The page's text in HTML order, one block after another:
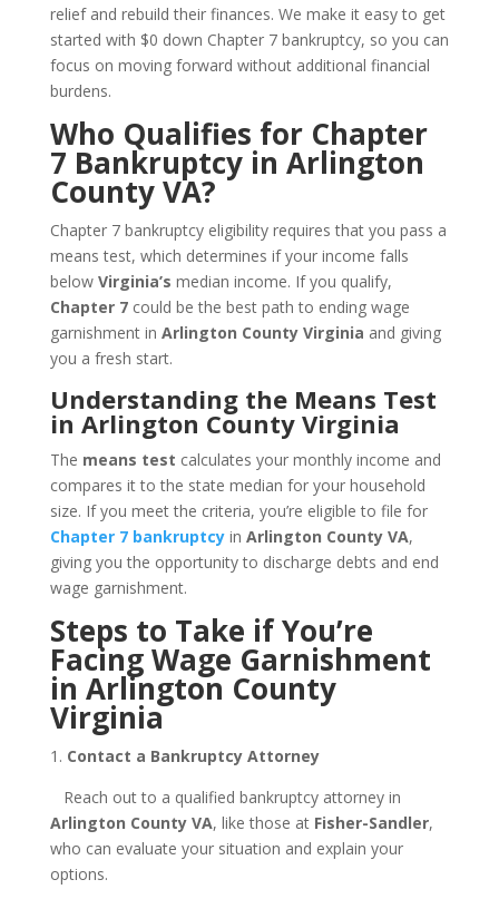
relief and rebuild their finances. We make it easy to get
started with $0 down Chapter 7 bankruptcy, so you can
focus on moving forward without additional financial
burdens.
Who Qualifies for Chapter
7 Bankruptcy in Arlington
County VA?
Chapter 7 bankruptcy eligibility requires that you pass a
means test, which determines if your income falls
below Virginia’s median income. If you qualify,
Chapter 7could be the best path to ending wage
garnishment in Arlington County Virginia and giving
you a fresh start.
Understanding the Means Test
in Arlington County Virginia
The means test calculates your monthly income and
compares it to the state median for your household
size. If you meet the criteria, you’re eligible to file for
Chapter 7 bankruptcyin Arlington County VA,
giving you the opportunity to discharge debts and end
wage garnishment.
Steps to Take if You’re
Facing Wage Garnishment
in Arlington County
Virginia
1. Contact a Bankruptcy Attorney
Reach out to a qualified bankruptcy attorney in
Arlington County VA, like those at Fisher-Sandler,
who can evaluate your situation and explain your
options.